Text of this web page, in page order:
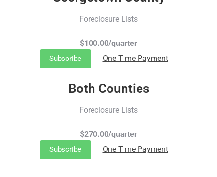
Foreclosure Lists
$100.00/quarter
Subscribe One Time Payment
Both Counties
Foreclosure Lists
$270.00/quarter
Subscribe One Time Payment